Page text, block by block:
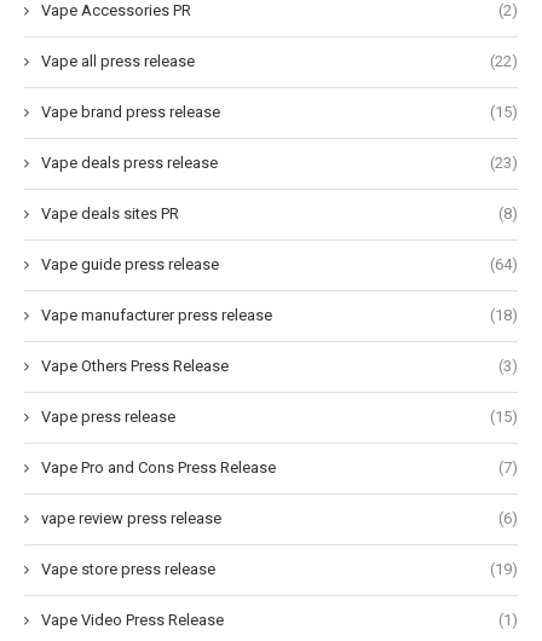
Vape Accessories PR (2)
Vape all press release (22)
Vape brand press release (15)
Vape deals press release (23)
Vape deals sites PR (8)
Vape guide press release (64)
Vape manufacturer press release (18)
Vape Others Press Release (3)
Vape press release (15)
Vape Pro and Cons Press Release (7)
vape review press release (6)
Vape store press release (19)
Vape Video Press Release (1)